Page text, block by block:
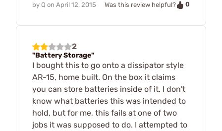
by Q on April 12, 2015 Was this review helpful? 0
2
"Battery Storage"
I bought this to go onto a dissipator style
AR-15, home built. On the box it claims
you can store batteries inside of it. I don't
know what batteries this was intended to
hold, but for me, this fails at one of two
jobs it was supposed to do. I attempted to